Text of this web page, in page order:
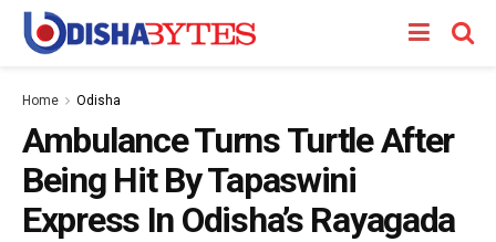
Home Odisha
Ambulance Turns Turtle After
Being Hit By Tapaswini
Express In Odisha’s Rayagada